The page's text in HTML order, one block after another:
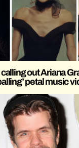
out Ariana
petal music